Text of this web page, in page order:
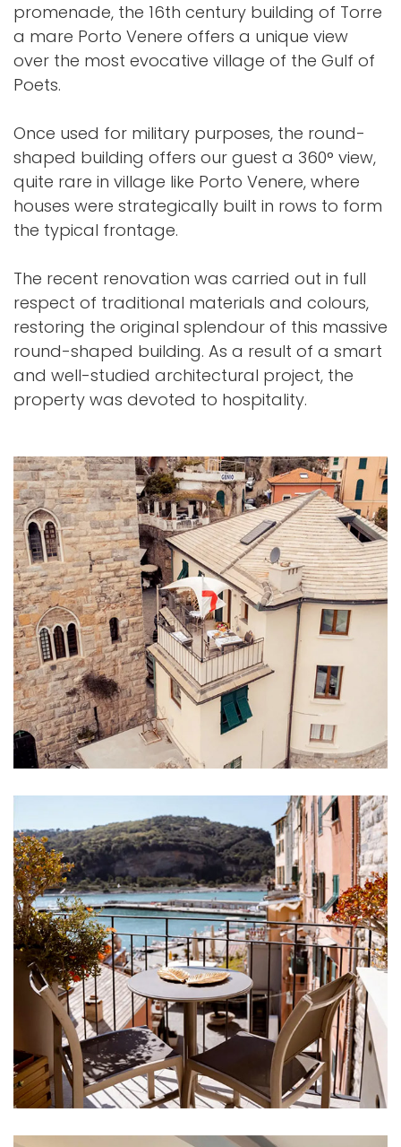
promenade, the 16th century building of Torre
a mare Porto Venere offers a unique view
over the most evocative village of the Gulf of
Poets.
Once used for military purposes, the round-
shaped building offers our guest a 360° view,
quite rare in village like Porto Venere, where
houses were strategically built in rows to form
the typical frontage.
The recent renovation was carried out in full
respect of traditional materials and colours,
restoring the original splendour of this massive
round-shaped building. As a result of a smart
and well-studied architectural project, the
property was devoted to hospitality.